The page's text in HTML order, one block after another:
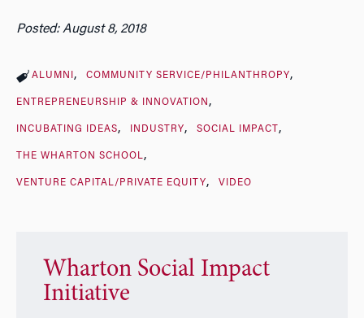
Posted: August 8, 2018
ALUMNI COMMUNITY SERVICE/PHILANTHROPY
ENTREPRENEURSHIP & INNOVATION
INCUBATING IDEAS INDUSTRY SOCIAL IMPACT
THE WHARTON SCHOOL
VENTURE CAPITAL/PRIVATE EQUITY VIDEO
Wharton Social Impact
Initiative